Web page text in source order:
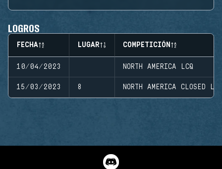
LOGROS
FECHA LUGAR COMPETICIÓN
10/04/2023 NORTH AMERICA LCQ
15/03/2023 8 NORTH AMERICA CLOSED